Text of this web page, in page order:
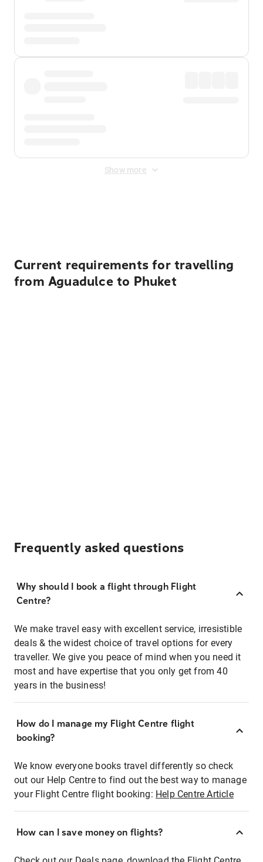
Show more
Current requirements for travelling
from Aguadulce to Phuket
Frequently asked questions
Why should I book a flight through Flight
Centre?
We make travel easy with excellent service, irresistible
deals & the widest choice of travel options for every
traveller. We give you peace of mind when you need it
most and have expertise that you only get from 40
years in the business!
How do I manage my Flight Centre flight
booking?
We know everyone books travel differently so check
out our Help Centre to find out the best way to manage
your Flight Centre flight booking: Help Centre Article
How can I save money on flights?